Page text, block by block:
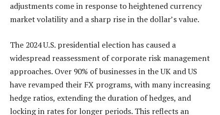
adjustments come in response to heightened currency
market volatility and a sharp rise in the dollar’s value.
The 2024 U.S. presidential election has caused a
widespread reassessment of corporate risk management
approaches. Over 90% of businesses in the UK and US
have revamped their FX programs, with many increasing
hedge ratios, extending the duration of hedges, and
locking in rates for longer periods. This reflects an